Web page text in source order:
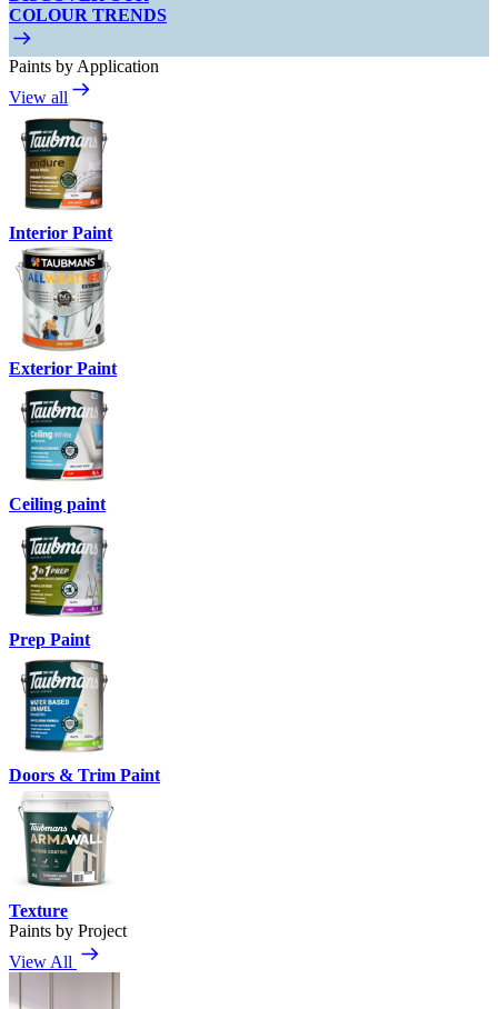
COLOUR TRENDS
Paints by Application
View all
Interior Paint
Exterior Paint
Ceiling paint
Prep Paint
Doors & Trim Paint
Texture
Paints by Project
View All